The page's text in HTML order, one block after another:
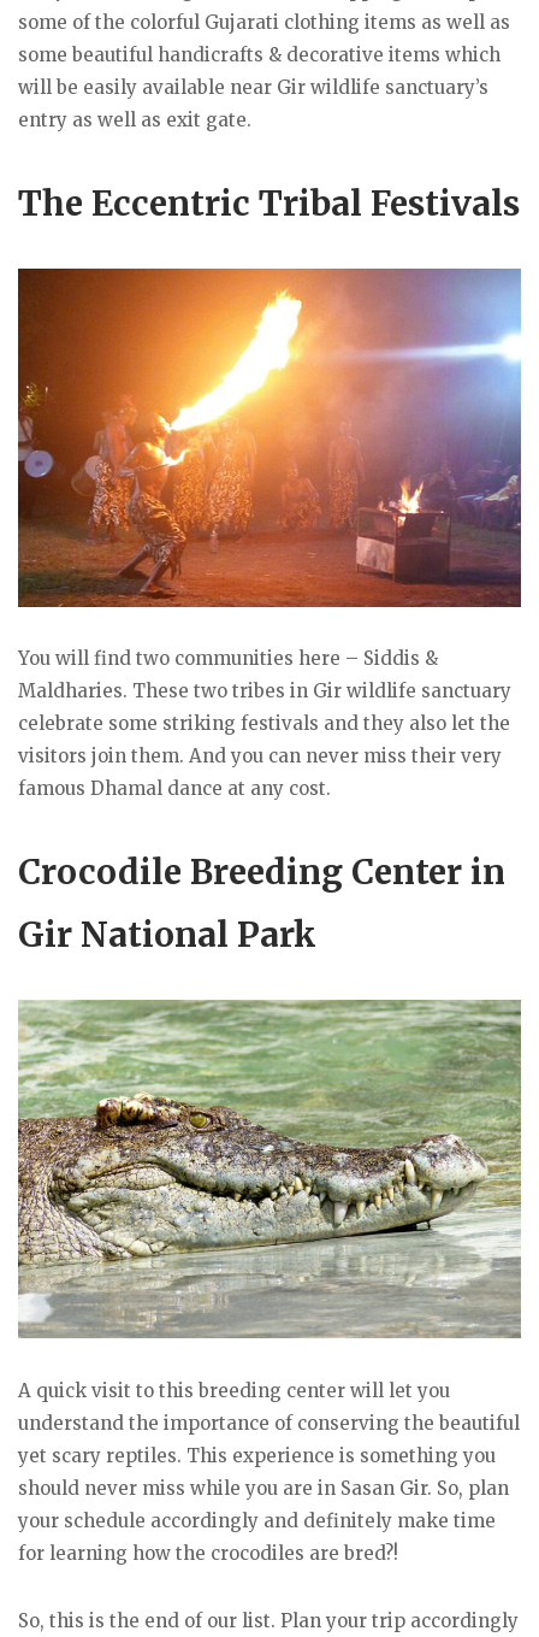
some of the colorful Gujarati clothing items as well as
some beautiful handicrafts & decorative items which
will be easily available near Gir wildlife sanctuary’s
entry as well as exit gate.
The Eccentric Tribal Festivals
You will find two communities here – Siddis &
Maldharies. These two tribes in Gir wildlife sanctuary
celebrate some striking festivals and they also let the
visitors join them. And you can never miss their very
famous Dhamal dance at any cost.
Crocodile Breeding Center in
Gir National Park
A quick visit to this breeding center will let you
understand the importance of conserving the beautiful
yet scary reptiles. This experience is something you
should never miss while you are in Sasan Gir. So, plan
your schedule accordingly and definitely make time
for learning how the crocodiles are bred?!
So, this is the end of our list. Plan your trip accordingly